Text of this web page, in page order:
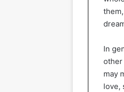
In
other
may
love,